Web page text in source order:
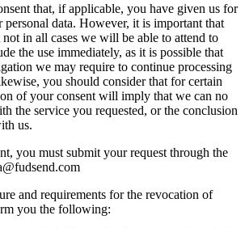
that, if applicable, you have given us for
personal data. However, it is important that
in all cases we will be able to attend to
the use immediately, as it is possible that
we may require to continue processing
you should consider that for certain
of your consent will imply that we can no
the service you requested, or the conclusion
us.
you must submit your request through the
and requirements for the revocation of
you the following: